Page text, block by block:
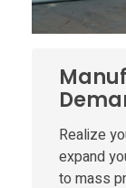
P
Realize
expand
to mass